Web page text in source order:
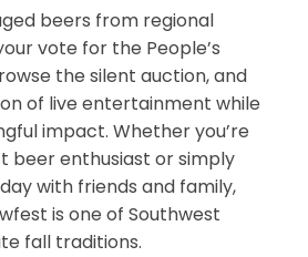
beers from regional
vote for the People’s
the silent auction, and
of live entertainment while
impact. Whether you’re
beer enthusiast or simply
with friends and family,
is one of Southwest
fall traditions.